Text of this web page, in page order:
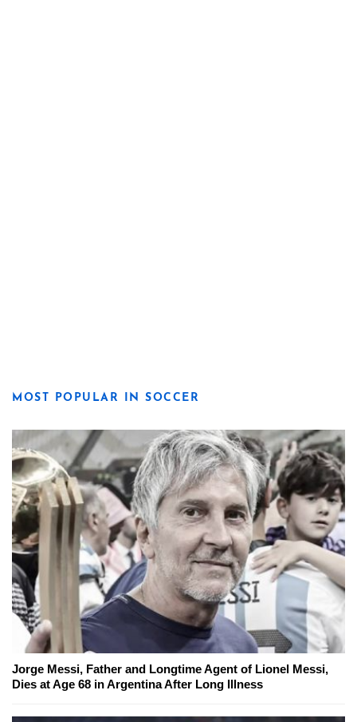
MOST POPULAR IN SOCCER
Jorge Messi, Father and Longtime Agent of Lionel Messi,
Dies at Age 68 in Argentina After Long Illness